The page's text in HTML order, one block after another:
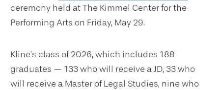
ceremony held at The Kimmel Center for the
Performing Arts on Friday, May 29.
Kline’s class of 2026, which includes 188
graduates — 133 who will receive a JD, 33 who
will receive a Master of Legal Studies, nine who